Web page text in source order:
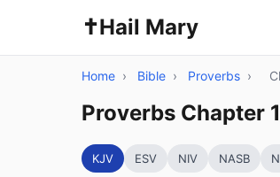
✝️Hail Mary
Home › Bible › Proverbs ›
Proverbs Chapter
KJV ESV NIV NASB